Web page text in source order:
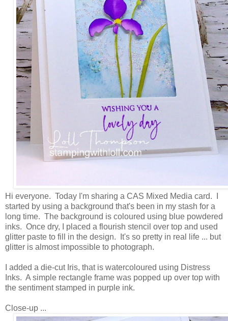
Hi everyone. Today I'm sharing a CAS Mixed Media card. I
started by using a background that's been in my stash for a
long time. The background is coloured using blue powdered
inks. Once dry, I placed a flourish stencil over top and used
glitter paste to fill in the design. It's so pretty in real life ... but
glitter is almost impossible to photograph.
I added a die-cut Iris, that is watercoloured using Distress
Inks. A simple rectangle frame was popped up over top with
the sentiment stamped in purple ink.
Close-up ...